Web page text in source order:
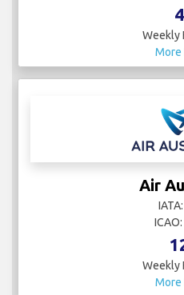
4
Weekly
More
Air
ICAO:
Weekly
More